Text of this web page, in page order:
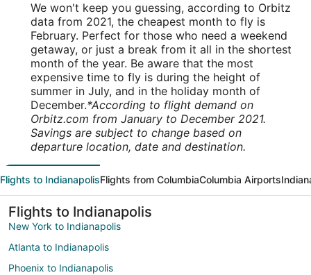
We won't keep you guessing, according to Orbitz
data from 2021, the cheapest month to fly is
February. Perfect for those who need a weekend
getaway, or just a break from it all in the shortest
month of the year. Be aware that the most
expensive time to fly is during the height of
summer in July, and in the holiday month of
December.*According to flight demand on
Orbitz.com from January to December 2021.
Savings are subject to change based on
departure location, date and destination.
Flights to IndianapolisFlights from ColumbiaColumbia Airports
Flights to Indianapolis
New York to Indianapolis
Atlanta to Indianapolis
Phoenix to Indianapolis